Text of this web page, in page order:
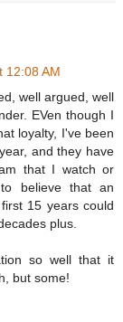
12:08 AM
well argued, well
EVen though I
loyalty, I've been
and they have
that I watch or
believe that an
15 years could
plus.
so well that it
but some!